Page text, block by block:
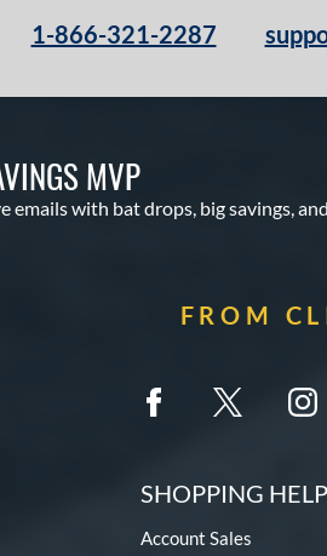
1-866-321-2287
MVP
emails with bat drops, big savings,
FROM
SHOPPING HELP
Account Sales